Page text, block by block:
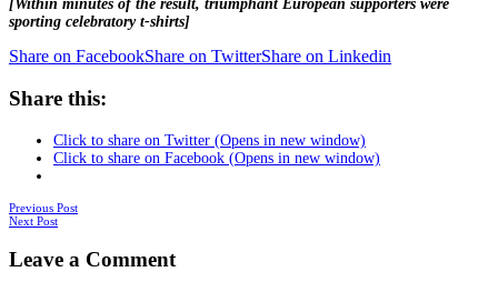
[Within minutes of the result, triumphant European supporters were
sporting celebratory t-shirts]
Share on FacebookShare on TwitterShare on Linkedin
Share this:
Click to share on Twitter (Opens in new window)
Click to share on Facebook (Opens in new window)
Posts
Previous Post
Next Post
Leave a Comment